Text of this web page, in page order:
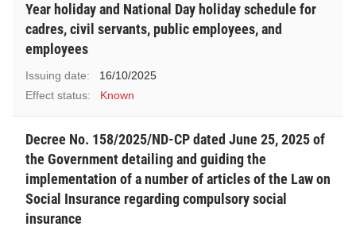
Year holiday and National Day holiday schedule for
cadres, civil servants, public employees, and
employees
Issuing date:
16/10/2025
Effect status:
Known
Decree No. 158/2025/ND-CP dated June 25, 2025 of
the Government detailing and guiding the
implementation of a number of articles of the Law on
Social Insurance regarding compulsory social
insurance